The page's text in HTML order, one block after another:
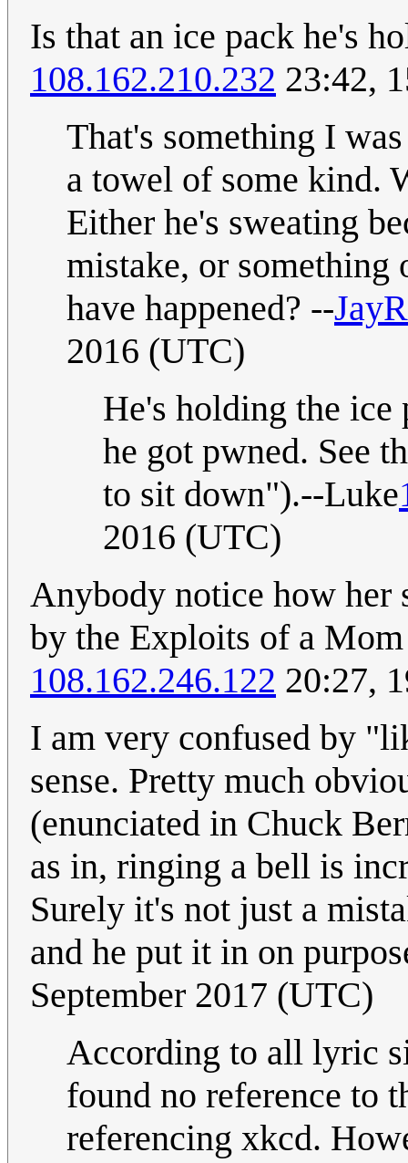
Is that an ice pack he's
108.162.210.232 23:42,
That's something I
a towel of some kind.
Either he's sweating
mistake, or something
have happened? --
2016 (UTC)
He's holding the ice
he got pwned. See
to sit down").--Luke
2016 (UTC)
Anybody notice how her
by the Exploits of a
108.162.246.122 20:27,
I am very confused by
sense. Pretty much
(enunciated in Chuck
as in, ringing a bell is
Surely it's not just a
and he put it in on
September 2017 (UTC)
According to all lyric
found no reference to
referencing xkcd.